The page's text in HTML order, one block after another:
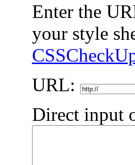
Enter the
your style
URL:
Direct input